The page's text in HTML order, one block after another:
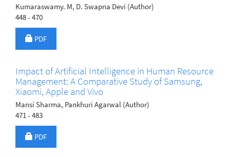
Kumaraswamy. M, D. Swapna Devi (Author)
448 - 470
Requires Subscription
PDF
Impact of Artificial Intelligence in Human Resource
Management: A Comparative Study of Samsung,
Xiaomi, Apple and Vivo
Mansi Sharma, Pankhuri Agarwal (Author)
471 - 483
Requires Subscription
PDF